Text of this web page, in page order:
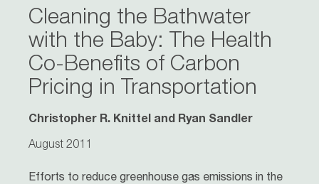
Cleaning the Bathwater
with the Baby: The Health
Co-Benefits of Carbon
Pricing in Transportation
Christopher R. Knittel and Ryan Sandler
August 2011
Efforts to reduce greenhouse gas emissions in the